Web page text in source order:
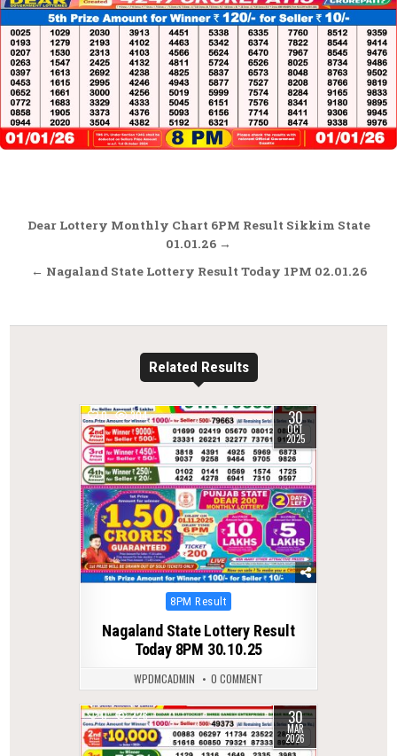
Post
Dear Lottery Monthly Chart 6PM Result Sikkim State
01.01.26 →
← Nagaland State Lottery Result Today 1PM 02.01.26
Related Results
0 304 30
OCT
2025
Posted
8PM Result
Nagaland State Lottery Result
Today 8PM 30.10.25
WPDMCADMIN 0 COMMENT
0 228 30
MAR
2026